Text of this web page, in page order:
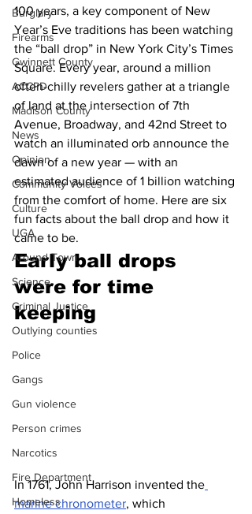
Burglary
Firearms
Gwinnett County
ACCPD
Madison County
News
Opinion
Community Voices
Culture
UGA
Around Town
Science
Criminal Justice
Outlying counties
Police
Gangs
Gun violence
Person crimes
Narcotics
Fire Department
Homeless
100 years, a key component of New
Year’s Eve traditions has been watching
the “ball drop” in New York City’s Times
Square. Every year, around a million
often-chilly revelers gather at a triangle
of land at the intersection of 7th
Avenue, Broadway, and 42nd Street to
watch an illuminated orb announce the
dawn of a new year — with an
estimated audience of 1 billion watching
from the comfort of home. Here are six
fun facts about the ball drop and how it
came to be.
Early ball drops
were for time
keeping
In 1761, John Harrison invented the
marine chronometer, which